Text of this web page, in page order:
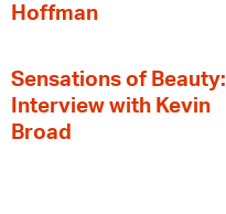
Hoffman
Sensations of Beauty:
Interview with Kevin
Broad